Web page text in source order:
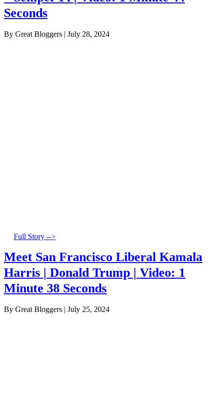
Seconds
By Great Bloggers | July 28, 2024
Full Story -->
Meet San Francisco Liberal Kamala
Harris | Donald Trump | Video: 1
Minute 38 Seconds
By Great Bloggers | July 25, 2024